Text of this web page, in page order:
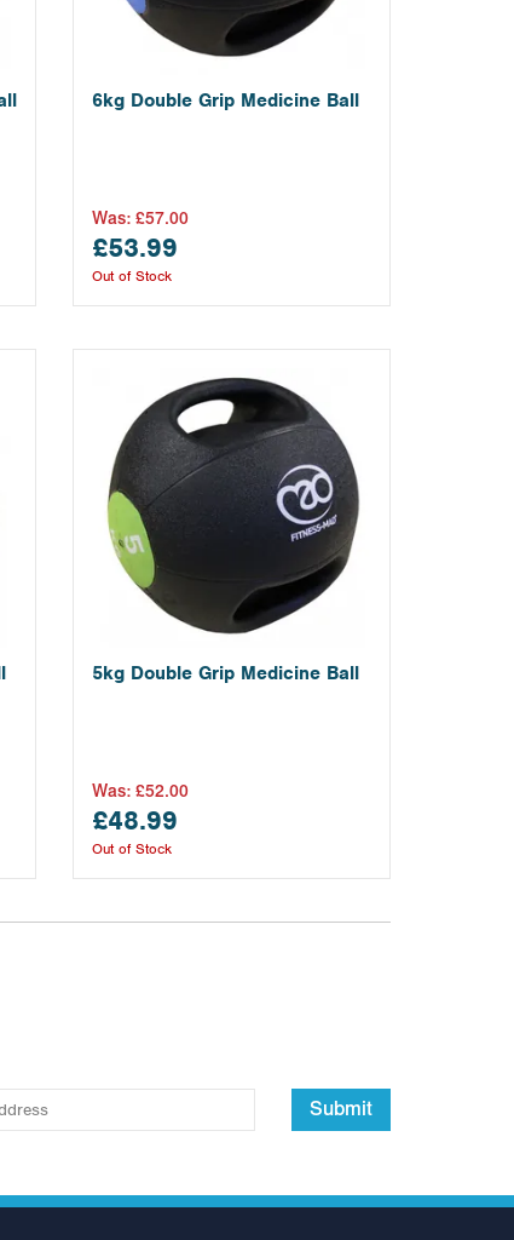
6kg Double Grip Medicine Ball
£53.99
Was:£57.00
Out of Stock
5kg Double Grip Medicine Ball
£48.99
Was:£52.00
Out of Stock
Submit